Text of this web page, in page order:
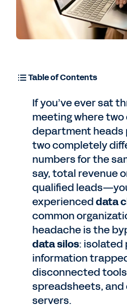
Table of Contents
If you’ve ever sat
meeting where
department heads
two completely
numbers for the
say, total revenue
qualified
experienceddata
common
headache is the
data silos: isolated
information
disconnected
spreadsheets,
servers.